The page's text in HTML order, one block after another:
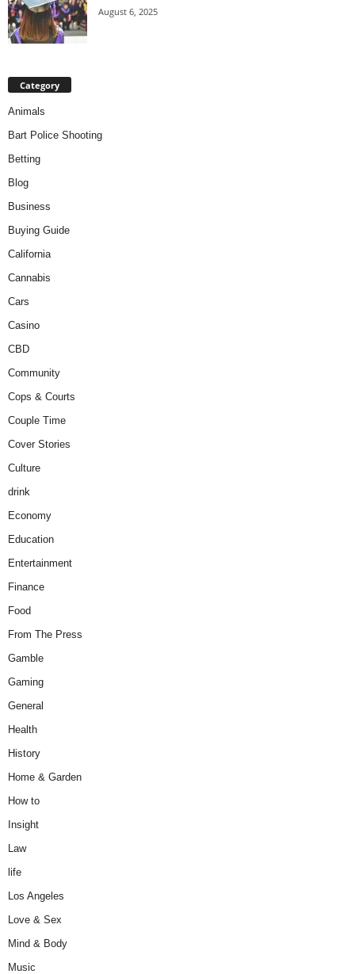
August 6, 2025
Category
Animals
Bart Police Shooting
Betting
Blog
Business
Buying Guide
California
Cannabis
Cars
Casino
CBD
Community
Cops & Courts
Couple Time
Cover Stories
Culture
drink
Economy
Education
Entertainment
Finance
Food
From The Press
Gamble
Gaming
General
Health
History
Home & Garden
How to
Insight
Law
life
Los Angeles
Love & Sex
Mind & Body
Music